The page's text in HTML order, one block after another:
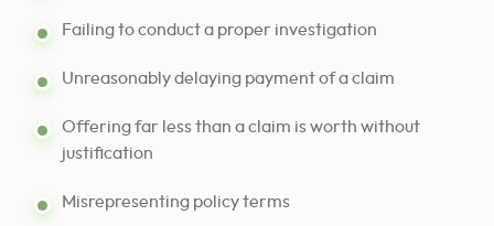
Failing to conduct a proper investigation
Unreasonably delaying payment of a claim
Offering far less than a claim is worth without
justification
Misrepresenting policy terms